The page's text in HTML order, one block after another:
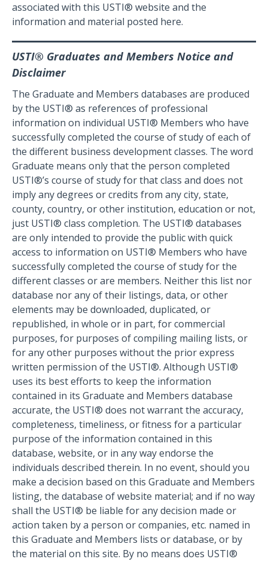
associated with this USTI® website and the
information and material posted here.
USTI® Graduates and Members Notice and
Disclaimer
The Graduate and Members databases are produced
by the USTI® as references of professional
information on individual USTI® Members who have
successfully completed the course of study of each of
the different business development classes. The word
Graduate means only that the person completed
USTI®’s course of study for that class and does not
imply any degrees or credits from any city, state,
county, country, or other institution, education or not,
just USTI® class completion. The USTI® databases
are only intended to provide the public with quick
access to information on USTI® Members who have
successfully completed the course of study for the
different classes or are members. Neither this list nor
database nor any of their listings, data, or other
elements may be downloaded, duplicated, or
republished, in whole or in part, for commercial
purposes, for purposes of compiling mailing lists, or
for any other purposes without the prior express
written permission of the USTI®. Although USTI®
uses its best efforts to keep the information
contained in its Graduate and Members database
accurate, the USTI® does not warrant the accuracy,
completeness, timeliness, or fitness for a particular
purpose of the information contained in this
database, website, or in any way endorse the
individuals described therein. In no event, should you
make a decision based on this Graduate and Members
listing, the database of website material; and if no way
shall the USTI® be liable for any decision made or
action taken by a person or companies, etc. named in
this Graduate and Members lists or database, or by
the material on this site. By no means does USTI®